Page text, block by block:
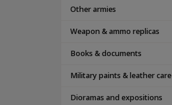
Other armies
Weapon & ammo replicas
Books & documents
Military paints & leather care
Dioramas and expositions